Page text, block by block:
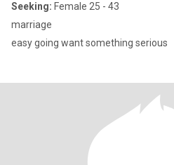
Seeking: Female 25 - 43
marriage
easy going want something serious